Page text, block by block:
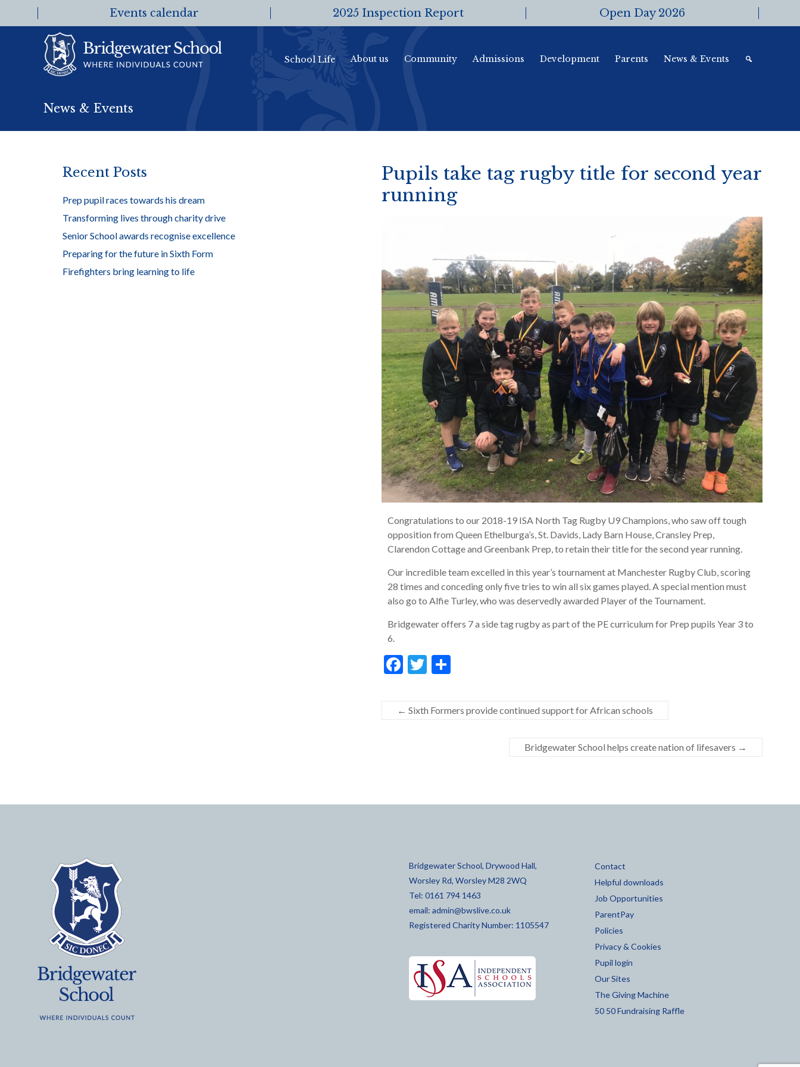
Events calendar 2025 Inspection Report Open Day 2026
School Life About us Community Admissions Development Parents News & Events
News & Events
Pupils take tag rugby title for second year
running
Congratulations to our 2018-19 ISA North Tag Rugby U9 Champions, who saw off tough
opposition from Queen Ethelburga’s, St. Davids, Lady Barn House, Cransley Prep,
Clarendon Cottage and Greenbank Prep, to retain their title for the second year running.
Our incredible team excelled in this year’s tournament at Manchester Rugby Club, scoring
28 times and conceding only five tries to win all six games played. A special mention must
also go to Alfie Turley, who was deservedly awarded Player of the Tournament.
Bridgewater offers 7 a side tag rugby as part of the PE curriculum for Prep pupils Year 3 to
6.
F
e
b
T
itt
er
S
e
← Sixth Formers provide continued support for African schools
Bridgewater School helps create nation of lifesavers →
Recent Posts
Prep pupil races towards his dream
Transforming lives through charity drive
Senior School awards recognise excellence
Preparing for the future in Sixth Form
Firefighters bring learning to life
Bridgewater School, Drywood Hall,
Worsley Rd, Worsley M28 2WQ
Tel: 0161 794 1463
email: admin@bwslive.co.uk
Registered Charity Number: 1105547
Contact
Helpful downloads
Job Opportunities
ParentPay
Policies
Privacy & Cookies
Pupil login
Our Sites
The Giving Machine
50 50 Fundraising Raffle